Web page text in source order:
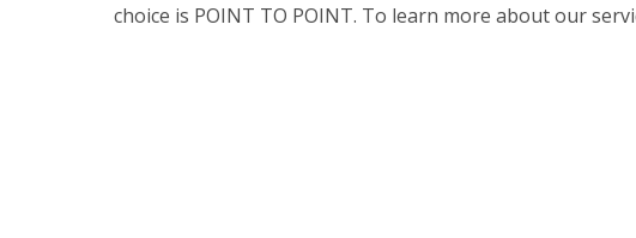
choice is POINT TO POINT. To learn more about our